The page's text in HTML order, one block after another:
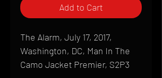
Add to Cart
The Alarm, July 17, 2017,
Washington, DC, Man In The
Camo Jacket Premier, S2P3